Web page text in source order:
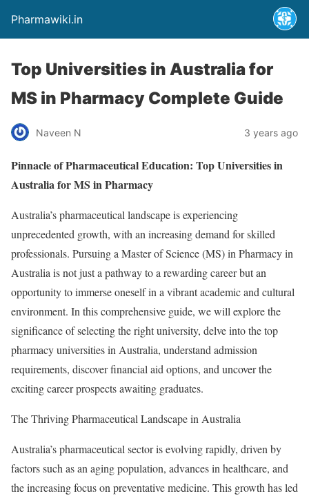
Pharmawiki.in
Top Universities in Australia for
MS in Pharmacy Complete Guide
Naveen N 3 years ago
Pinnacle of Pharmaceutical Education: Top Universities in
Australia for MS in Pharmacy
Australia’s pharmaceutical landscape is experiencing
unprecedented growth, with an increasing demand for skilled
professionals. Pursuing a Master of Science (MS) in Pharmacy in
Australia is not just a pathway to a rewarding career but an
opportunity to immerse oneself in a vibrant academic and cultural
environment. In this comprehensive guide, we will explore the
significance of selecting the right university, delve into the top
pharmacy universities in Australia, understand admission
requirements, discover financial aid options, and uncover the
exciting career prospects awaiting graduates.
The Thriving Pharmaceutical Landscape in Australia
Australia’s pharmaceutical sector is evolving rapidly, driven by
factors such as an aging population, advances in healthcare, and
the increasing focus on preventative medicine. This growth has led